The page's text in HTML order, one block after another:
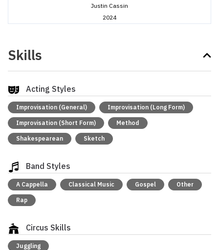
Justin Cassin
2024
Skills
Acting Styles
Improvisation (General) Improvisation (Long Form)
Improvisation (Short Form) Method
Shakespearean Sketch
Band Styles
A Cappella Classical Music Gospel Other
Rap
Circus Skills
Juggling